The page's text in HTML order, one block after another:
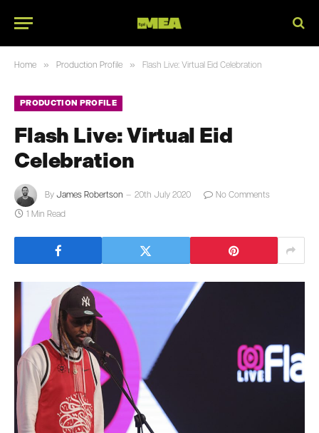
Home » Production Profile » Flash Live: Virtual Eid Celebration
PRODUCTION PROFILE
Flash Live: Virtual Eid
Celebration
By James Robertson 20th July 2020 No Comments
1 Min Read